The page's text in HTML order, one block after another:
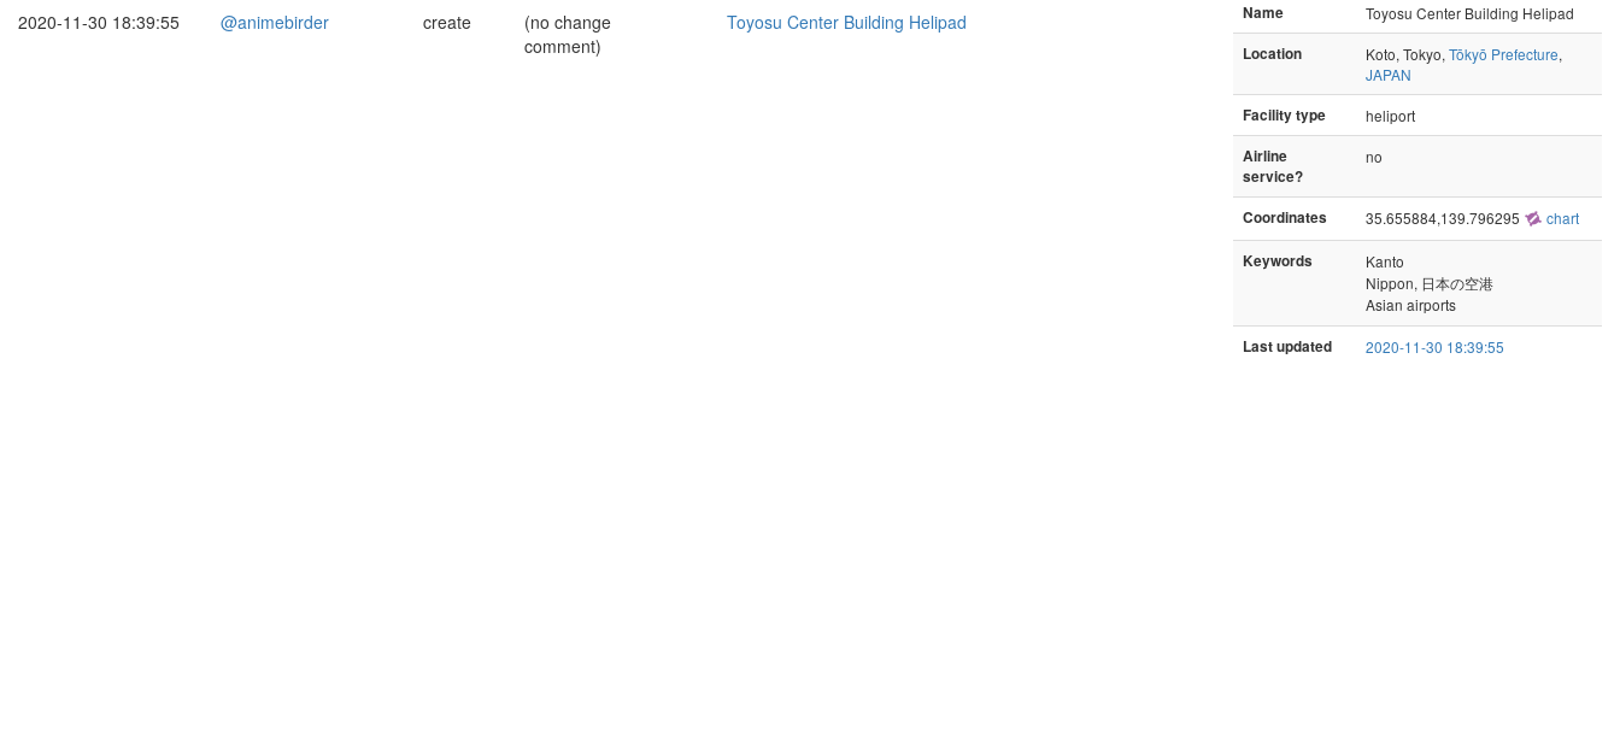
2020-11-30 18:39:55
@animebirder create
(no change
comment)
Toyosu Center Building Helipad Name
Toyosu Center Building Helipad
Location
Koto, Tokyo, Tōkyō Prefecture,
JAPAN
Facility type
heliport
Airline
service?
no
Coordinates 35.655884,139.796295 chart
Keywords
Kanto
Nippon, 日本の空港
Asian airports
Last updated 2020-11-30 18:39:55